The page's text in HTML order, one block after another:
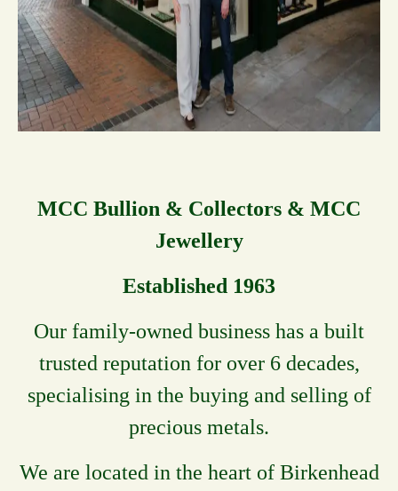
MCC Bullion & Collectors & MCC
Jewellery
Established 1963
Our family-owned business has a built
trusted reputation for over 6 decades,
specialising in the buying and selling of
precious metals.
We are located in the heart of Birkenhead